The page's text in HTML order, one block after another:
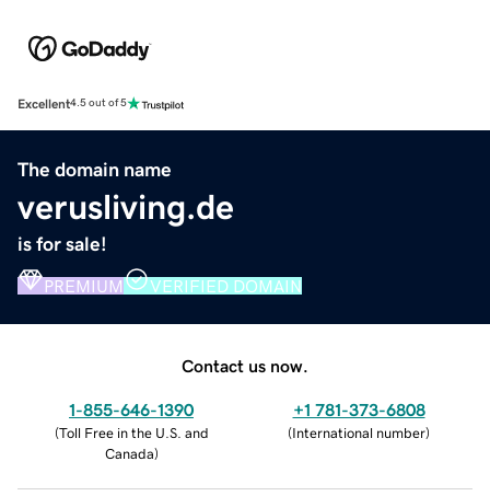
Excellent4.5 out of 5
The domain name
verusliving.de
is for sale!
PREMIUM VERIFIED DOMAIN
Contact us now.
1-855-646-1390
(Toll Free in the U.S. and
Canada)
+1 781-373-6808
(International number)